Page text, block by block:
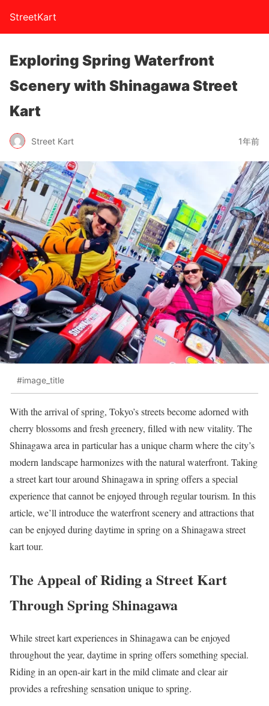
StreetKart
Exploring Spring Waterfront
Scenery with Shinagawa Street
Kart
Street Kart 1年前
#image_title
With the arrival of spring, Tokyo’s streets become adorned with
cherry blossoms and fresh greenery, filled with new vitality. The
Shinagawa area in particular has a unique charm where the city’s
modern landscape harmonizes with the natural waterfront. Taking
a street kart tour around Shinagawa in spring offers a special
experience that cannot be enjoyed through regular tourism. In this
article, we’ll introduce the waterfront scenery and attractions that
can be enjoyed during daytime in spring on a Shinagawa street
kart tour.
The Appeal of Riding a Street Kart
Through Spring Shinagawa
While street kart experiences in Shinagawa can be enjoyed
throughout the year, daytime in spring offers something special.
Riding in an open-air kart in the mild climate and clear air
provides a refreshing sensation unique to spring.